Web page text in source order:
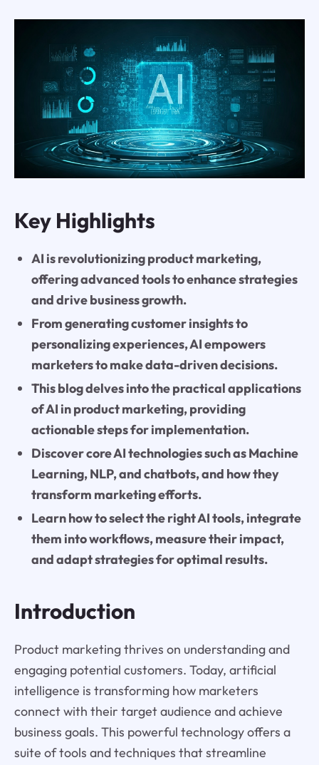
Key Highlights
AI is revolutionizing product marketing,
offering advanced tools to enhance strategies
and drive business growth.
From generating customer insights to
personalizing experiences, AI empowers
marketers to make data-driven decisions.
This blog delves into the practical applications
of AI in product marketing, providing
actionable steps for implementation.
Discover core AI technologies such as Machine
Learning, NLP, and chatbots, and how they
transform marketing efforts.
Learn how to select the right AI tools, integrate
them into workflows, measure their impact,
and adapt strategies for optimal results.
Introduction
Product marketing thrives on understanding and
engaging potential customers. Today, artificial
intelligence is transforming how marketers
connect with their target audience and achieve
business goals. This powerful technology offers a
suite of tools and techniques that streamline